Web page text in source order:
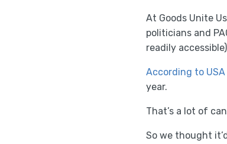
At Goods Unite
politicians and
readily
According to USA
year.
That’s a lot of
So we thought